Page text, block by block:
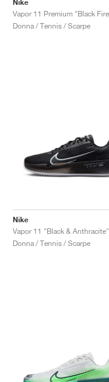
Nike
Donna / Tennis / Scarpe
Nike
Vapor 11 "Black & Anthracite"
Donna / Tennis / Scarpe